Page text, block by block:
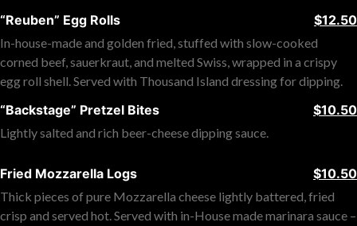
“Reuben” Egg Rolls $12.50
In-house-made and golden fried, stuffed with slow-cooked
corned beef, sauerkraut, and melted Swiss, wrapped in a crispy
egg roll shell. Served with Thousand Island dressing for dipping.
“Backstage” Pretzel Bites $10.50
Lightly salted and rich beer-cheese dipping sauce.
Fried Mozzarella Logs $10.50
Thick pieces of pure Mozzarella cheese lightly battered, fried
crisp and served hot. Served with in-House made marinara sauce –